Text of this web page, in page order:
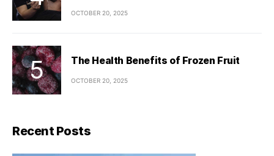
OCTOBER 20, 2025
The Health Benefits of Frozen Fruit
OCTOBER 20, 2025
Recent Posts